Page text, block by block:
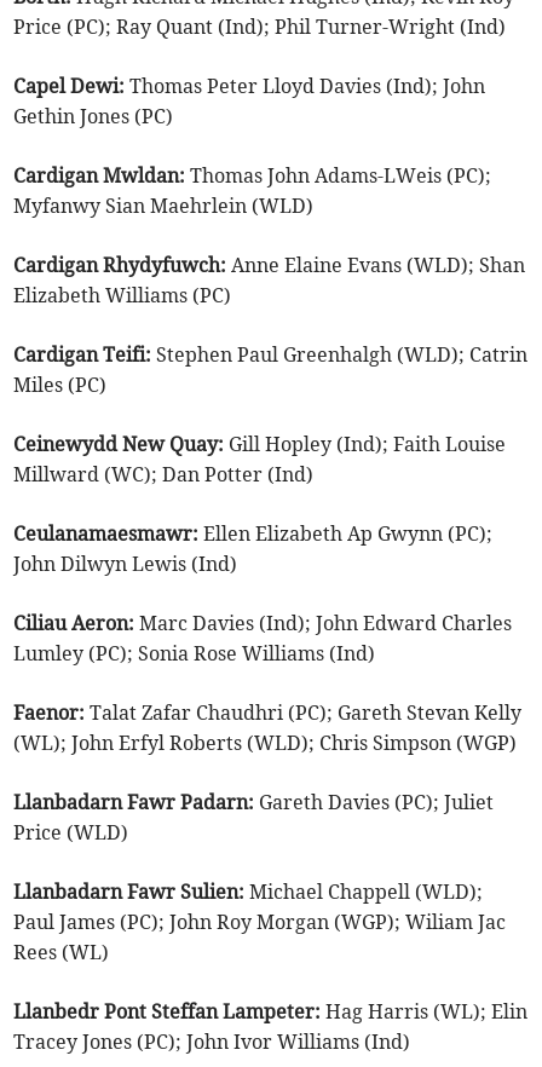
Price (PC); Ray Quant (Ind); Phil Turner-Wright (Ind)
Capel Dewi: Thomas Peter Lloyd Davies (Ind); John
Gethin Jones (PC)
Cardigan Mwldan: Thomas John Adams-LWeis (PC);
Myfanwy Sian Maehrlein (WLD)
Cardigan Rhydyfuwch: Anne Elaine Evans (WLD); Shan
Elizabeth Williams (PC)
Cardigan Teifi: Stephen Paul Greenhalgh (WLD); Catrin
Miles (PC)
Ceinewydd New Quay: Gill Hopley (Ind); Faith Louise
Millward (WC); Dan Potter (Ind)
Ceulanamaesmawr: Ellen Elizabeth Ap Gwynn (PC);
John Dilwyn Lewis (Ind)
Ciliau Aeron: Marc Davies (Ind); John Edward Charles
Lumley (PC); Sonia Rose Williams (Ind)
Faenor: Talat Zafar Chaudhri (PC); Gareth Stevan Kelly
(WL); John Erfyl Roberts (WLD); Chris Simpson (WGP)
Llanbadarn Fawr Padarn: Gareth Davies (PC); Juliet
Price (WLD)
Llanbadarn Fawr Sulien: Michael Chappell (WLD);
Paul James (PC); John Roy Morgan (WGP); Wiliam Jac
Rees (WL)
Llanbedr Pont Steffan Lampeter: Hag Harris (WL); Elin
Tracey Jones (PC); John Ivor Williams (Ind)